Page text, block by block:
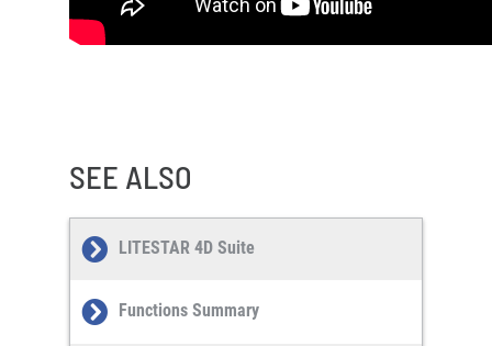
SEE ALSO
LITESTAR 4D Suite
Functions Summary